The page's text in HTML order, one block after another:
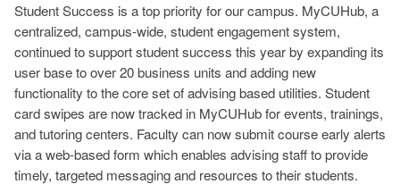
Student Success is a top priority for our campus. MyCUHub, a
centralized, campus-wide, student engagement system,
continued to support student success this year by expanding its
user base to over 20 business units and adding new
functionality to the core set of advising based utilities. Student
card swipes are now tracked in MyCUHub for events, trainings,
and tutoring centers. Faculty can now submit course early alerts
via a web-based form which enables advising staff to provide
timely, targeted messaging and resources to their students.